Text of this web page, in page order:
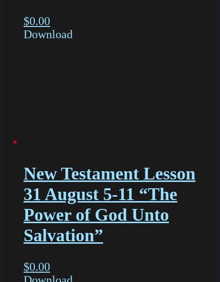
$0.00
Download
New Testament Lesson
31 August 5-11 “The
Power of God Unto
Salvation”
$0.00